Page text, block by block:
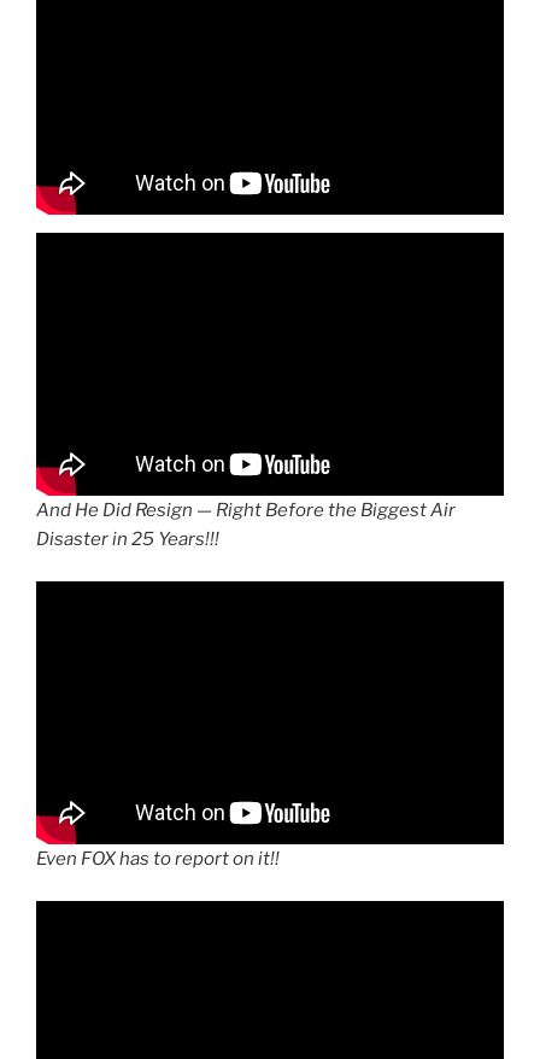
And He Did Resign — Right Before the Biggest Air
Disaster in 25 Years!!!
Even FOX has to report on it!!